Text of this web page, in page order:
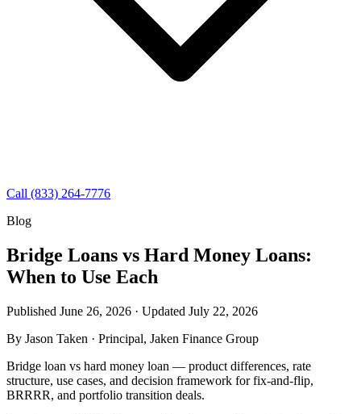
Call (833) 264-7776
Blog
Bridge Loans vs Hard Money Loans:
When to Use Each
Published June 26, 2026 · Updated July 22, 2026
By Jason Taken · Principal, Jaken Finance Group
Bridge loan vs hard money loan — product differences, rate
structure, use cases, and decision framework for fix-and-flip,
BRRRR, and portfolio transition deals.